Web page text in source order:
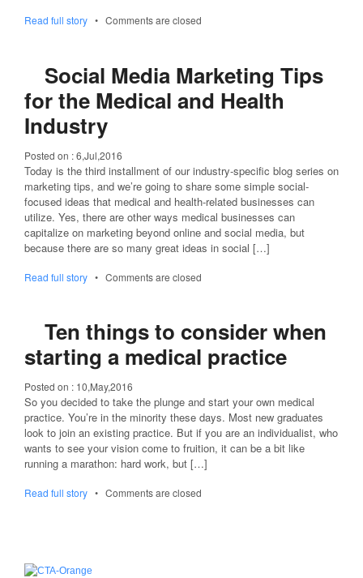
Read full story • Comments are closed
Social Media Marketing Tips
for the Medical and Health
Industry
Posted on :6,Jul,2016
Today is the third installment of our industry-specific blog series on
marketing tips, and we’re going to share some simple social-
focused ideas that medical and health-related businesses can
utilize. Yes, there are other ways medical businesses can
capitalize on marketing beyond online and social media, but
because there are so many great ideas in social […]
Read full story • Comments are closed
Ten things to consider when
starting a medical practice
Posted on : 10,May,2016
So you decided to take the plunge and start your own medical
practice. You’re in the minority these days. Most new graduates
look to join an existing practice. But if you are an individualist, who
wants to see your vision come to fruition, it can be a bit like
running a marathon: hard work, but […]
Read full story • Comments are closed